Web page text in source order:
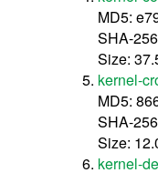
MD5:
SHA-
Size:
kernel-
MD5:
SHA-
Size:
kernel-